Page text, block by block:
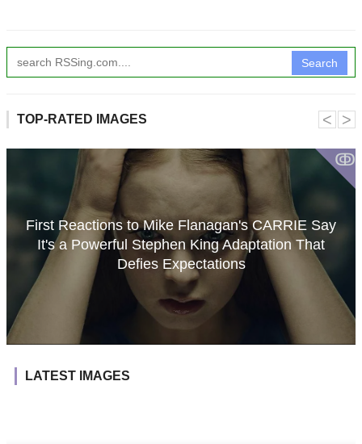
Search
TOP-RATED IMAGES
ↂ
First Reactions to Mike Flanagan's CARRIE Say
It's a Powerful Stephen King Adaptation That
Defies Expectations
˂ ˃
LATEST IMAGES